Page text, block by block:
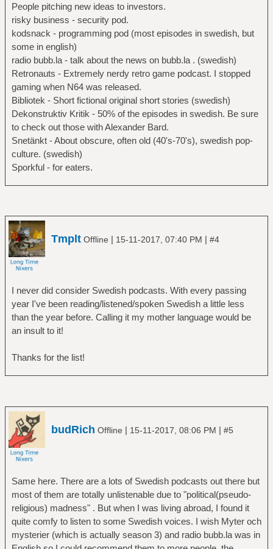
People pitching new ideas to investors.
risky business - security pod.
kodsnack - programming pod (most episodes in swedish, but
some in english)
radio bubb.la - talk about the news on bubb.la . (swedish)
Retronauts - Extremely nerdy retro game podcast. I stopped
gaming when N64 was released.
Bibliotek - Short fictional original short stories (swedish)
Dekonstruktiv Kritik - 50% of the episodes in swedish. Be sure
to check out those with Alexander Bard.
Snetänkt - About obscure, often old (40's-70's), swedish pop-
culture. (swedish)
Sporkful - for eaters.
Tmplt Offline | 15-11-2017, 07:40 PM | #4
I never did consider Swedish podcasts. With every passing
year I've been reading/listened/spoken Swedish a little less
than the year before. Calling it my mother language would be
an insult to it!
Thanks for the list!
budRich Offline | 15-11-2017, 08:06 PM | #5
Same here. There are a lots of Swedish podcasts out there but
most of them are totally unlistenable due to "political(pseudo-
religious) madness" . But when I was living abroad, I found it
quite comfy to listen to some Swedish voices. I wish Myter och
mysterier (which is actually season 3) and radio bubb.la was in